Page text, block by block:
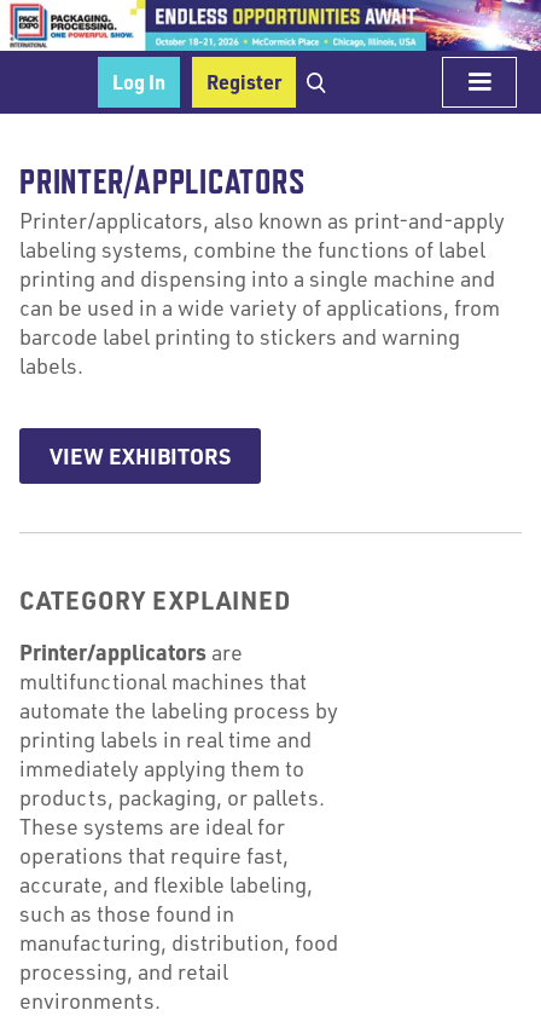
Log In Register
PRINTER/APPLICATORS
Printer/applicators, also known as print-and-apply
labeling systems, combine the functions of label
printing and dispensing into a single machine and
can be used in a wide variety of applications, from
barcode label printing to stickers and warning
labels.
VIEW EXHIBITORS
CATEGORY EXPLAINED
Printer/applicators are
multifunctional machines that
automate the labeling process by
printing labels in real time and
immediately applying them to
products, packaging, or pallets.
These systems are ideal for
operations that require fast,
accurate, and flexible labeling,
such as those found in
manufacturing, distribution, food
processing, and retail
environments.